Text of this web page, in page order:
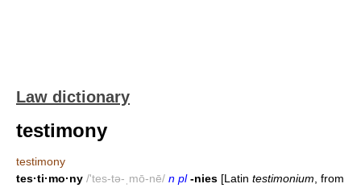
Law dictionary
testimony
testimony
tes·ti·mo·ny /'tes-tə-ˌmō-nē/ n pl -nies [Latin testimonium , from